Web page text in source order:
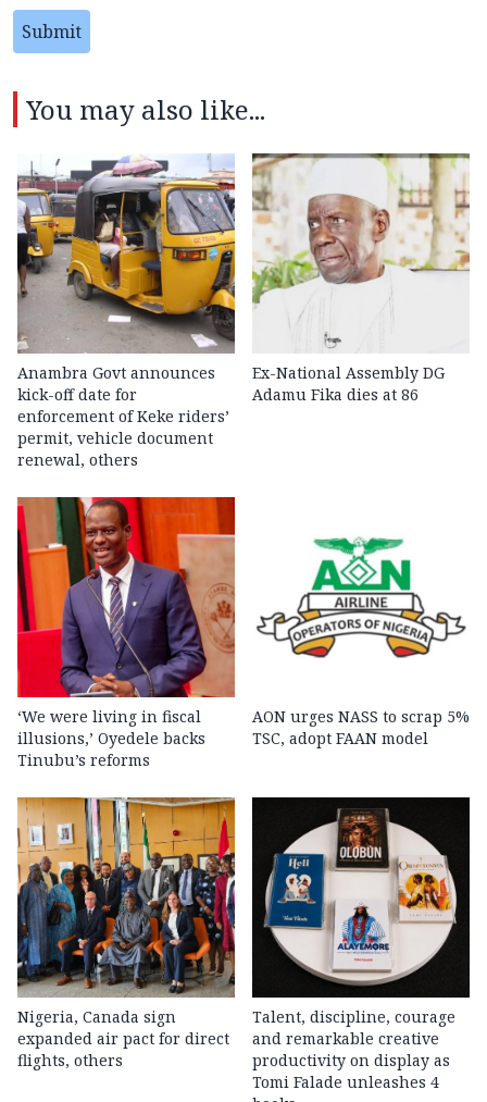
Submit
You may also like...
Anambra Govt announces
kick-off date for
enforcement of Keke riders’
permit, vehicle document
renewal, others
Ex-National Assembly DG
Adamu Fika dies at 86
‘We were living in fiscal
illusions,’ Oyedele backs
Tinubu’s reforms
AON urges NASS to scrap 5%
TSC, adopt FAAN model
Nigeria, Canada sign
expanded air pact for direct
flights, others
Talent, discipline, courage
and remarkable creative
productivity on display as
Tomi Falade unleashes 4